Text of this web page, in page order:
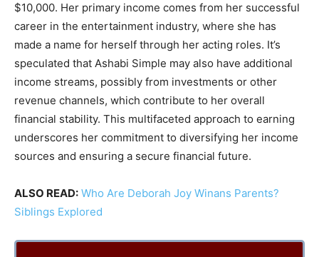
$10,000. Her primary income comes from her successful
career in the entertainment industry, where she has
made a name for herself through her acting roles. It’s
speculated that Ashabi Simple may also have additional
income streams, possibly from investments or other
revenue channels, which contribute to her overall
financial stability. This multifaceted approach to earning
underscores her commitment to diversifying her income
sources and ensuring a secure financial future.
ALSO READ: Who Are Deborah Joy Winans Parents?
Siblings Explored